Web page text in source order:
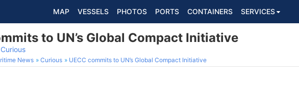
MAP VESSELS PHOTOS PORTS CONTAINERS SERVICES
to UN’s Global Compact Initiative
Curious
News Curious UECC commits to UN’s Global Compact Initiative